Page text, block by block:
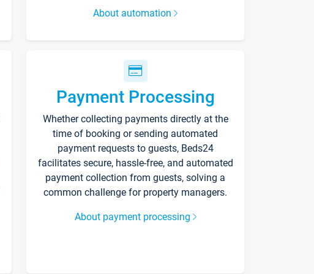
About automation
Payment Processing
Whether collecting payments directly at the
time of booking or sending automated
payment requests to guests, Beds24
facilitates secure, hassle-free, and automated
payment collection from guests, solving a
common challenge for property managers.
About payment processing